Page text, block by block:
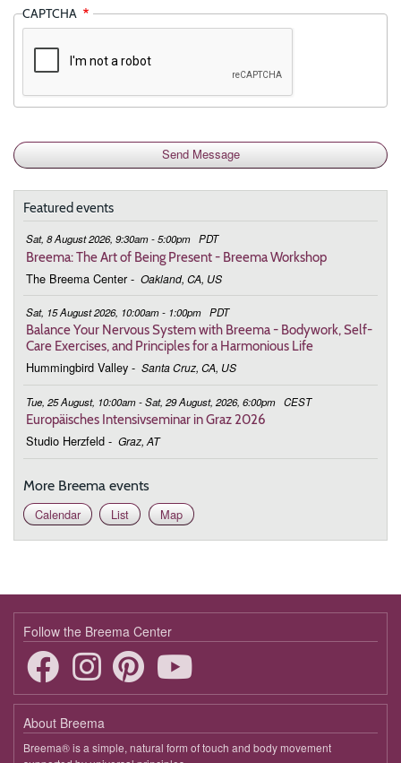
CAPTCHA
Featured events
Sat, 8 August 2026, 9:30am - 5:00pm PDT
Breema: The Art of Being Present - Breema Workshop
The Breema Center - Oakland, CA, US
Sat, 15 August 2026, 10:00am - 1:00pm PDT
Balance Your Nervous System with Breema - Bodywork, Self-
Care Exercises, and Principles for a Harmonious Life
Hummingbird Valley - Santa Cruz, CA, US
Tue, 25 August, 10:00am - Sat, 29 August, 2026, 6:00pm CEST
Europäisches Intensivseminar in Graz 2026
Studio Herzfeld - Graz, AT
More Breema events
Calendar
List Map
Follow the Breema Center
About Breema
Breema® is a simple, natural form of touch and body movement